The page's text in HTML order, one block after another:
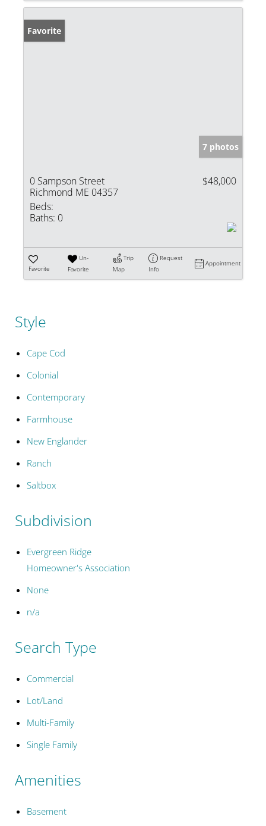
Favorite
7 photos
0 Sampson Street
Richmond ME 04357
$48,000
Beds:
Baths: 0
Favorite
Un-
Favorite
Trip
Map
Request
Info
Appointment
Style
Cape Cod
Colonial
Contemporary
Farmhouse
New Englander
Ranch
Saltbox
Subdivision
Evergreen Ridge
Homeowner's Association
None
n/a
Search Type
Commercial
Lot/Land
Multi-Family
Single Family
Amenities
Basement